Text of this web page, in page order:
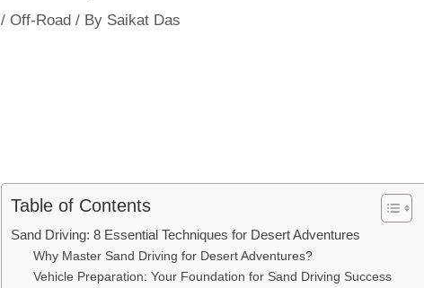
/Off-Road / By Saikat Das
Table of Contents
Sand Driving: 8 Essential Techniques for Desert Adventures
Why Master Sand Driving for Desert Adventures?
Vehicle Preparation: Your Foundation for Sand Driving Success